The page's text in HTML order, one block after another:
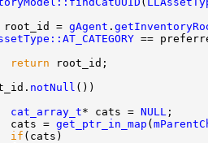
root_id = gAgent .
return
notNull
cat_array_t* cats = NULL
= get_ptr_in_map (
if